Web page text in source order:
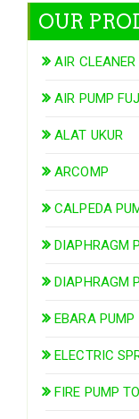
OUR
AIR
AIR PUMP
ALAT UKUR
ARCOMP
CALPEDA
DIAPHRAGM
DIAPHRAGM
EBARA PUMP
ELECTRIC
FIRE PUMP